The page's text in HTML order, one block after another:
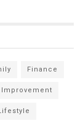
Finance
Improvement